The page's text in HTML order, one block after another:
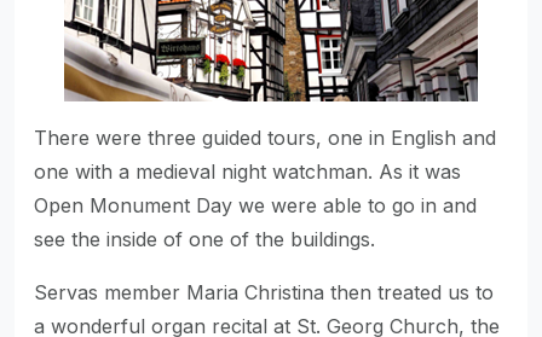
There were three guided tours, one in English and
one with a medieval night watchman. As it was
Open Monument Day we were able to go in and
see the inside of one of the buildings.
Servas member Maria Christina then treated us to
a wonderful organ recital at St. Georg Church, the